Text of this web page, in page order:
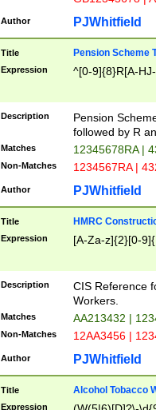
Author PJWhitfield
Title Pension Scheme
Expression ^[0-9]{8}R[A-
Description
Pension
followed by R
Matches 12345678RA |
Non-Matches 1234567RA |
Author PJWhitfield
Title HMRC
Expression [A-Za-z]{2}[0-
Description
CIS Reference
Workers.
Matches AA213432 |
Non-Matches 12AA3456 |
Author PJWhitfield
Title Alcohol Tobacco
Expression